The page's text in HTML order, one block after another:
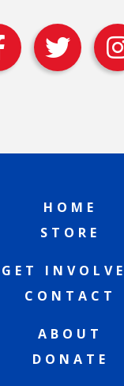
HOME
STORE
GET
CONTACT
ABOUT
DONATE